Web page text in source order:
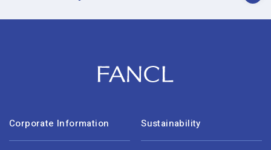
Corporate Information Sustainability